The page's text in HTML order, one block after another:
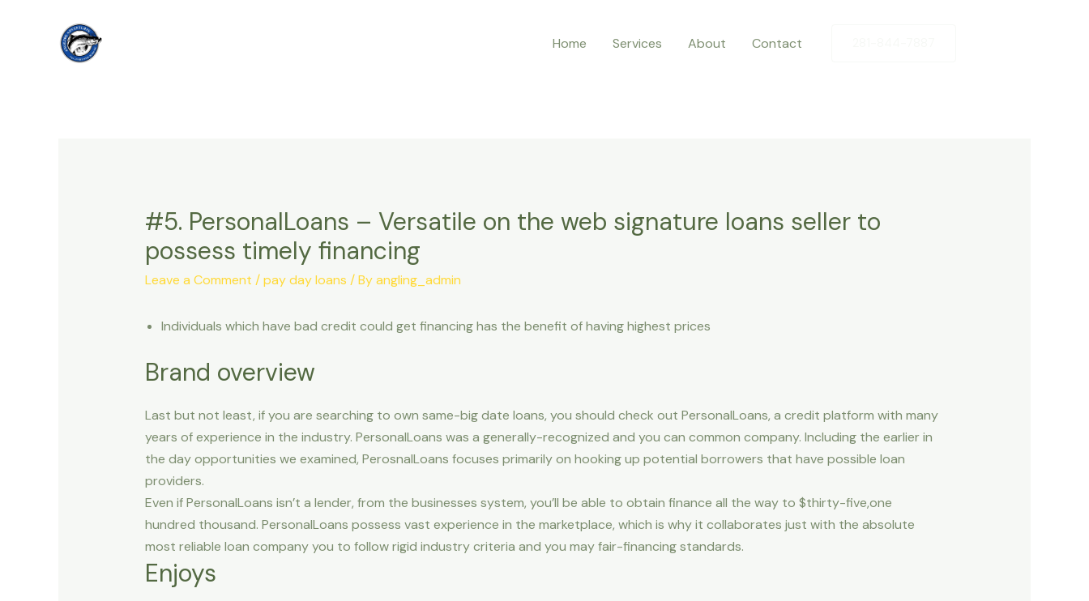
Home Services About Contact
#5. PersonalLoans – Versatile on the web signature loans seller to
possess timely financing
Leave a Comment /pay day loans / Byangling_admin
Individuals which have bad credit could get financing has the benefit of having highest prices
Brand overview
Last but not least, if you are searching to own same-big date loans, you should check out PersonalLoans, a credit platform with many
years of experience in the industry. PersonalLoans was a generally-recognized and you can common company. Including the earlier in
the day opportunities we examined, PerosnalLoans focuses primarily on hooking up potential borrowers that have possible loan
providers.
Even if PersonalLoans isn’t a lender, from the businesses system, you’ll be able to obtain finance all the way to $thirty-five,one
hundred thousand. PersonalLoans possess vast experience in the marketplace, which is why it collaborates just with the absolute
most reliable loan company you to follow rigid industry criteria and you may fair-financing standards.
Enjoys